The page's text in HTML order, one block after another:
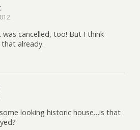
was cancelled, too! But I think
already.
looking historic house…is that